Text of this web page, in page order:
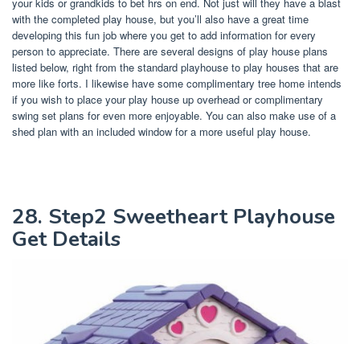
with the completed play house, but you’ll also have a great time
developing this fun job where you get to add information for every
person to appreciate. There are several designs of play house plans
listed below, right from the standard playhouse to play houses that are
more like forts. I likewise have some complimentary tree home intends
if you wish to place your play house up overhead or complimentary
swing set plans for even more enjoyable. You can also make use of a
shed plan with an included window for a more useful play house.
28. Step2 Sweetheart Playhouse
Get Details